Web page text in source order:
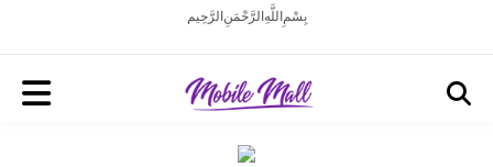
بِسْمِ اللَّهِ الرَّحْمَنِ الرَّحِيم